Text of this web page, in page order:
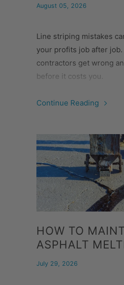
August 05, 2026
Line striping mistakes
your profits job after
contractors get wrong
before it costs you.
Continue Reading
HOW TO
ASPHALT
July 29, 2026